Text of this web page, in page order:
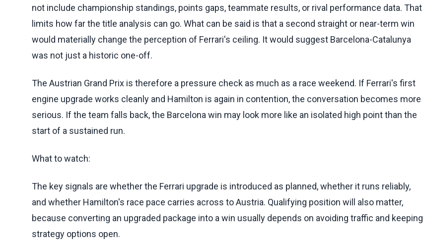
not include championship standings, points gaps, teammate results, or rival performance data. That
limits how far the title analysis can go. What can be said is that a second straight or near-term win
would materially change the perception of Ferrari's ceiling. It would suggest Barcelona-Catalunya
was not just a historic one-off.
The Austrian Grand Prix is therefore a pressure check as much as a race weekend. If Ferrari's first
engine upgrade works cleanly and Hamilton is again in contention, the conversation becomes more
serious. If the team falls back, the Barcelona win may look more like an isolated high point than the
start of a sustained run.
What to watch:
The key signals are whether the Ferrari upgrade is introduced as planned, whether it runs reliably,
and whether Hamilton's race pace carries across to Austria. Qualifying position will also matter,
because converting an upgraded package into a win usually depends on avoiding traffic and keeping
strategy options open.